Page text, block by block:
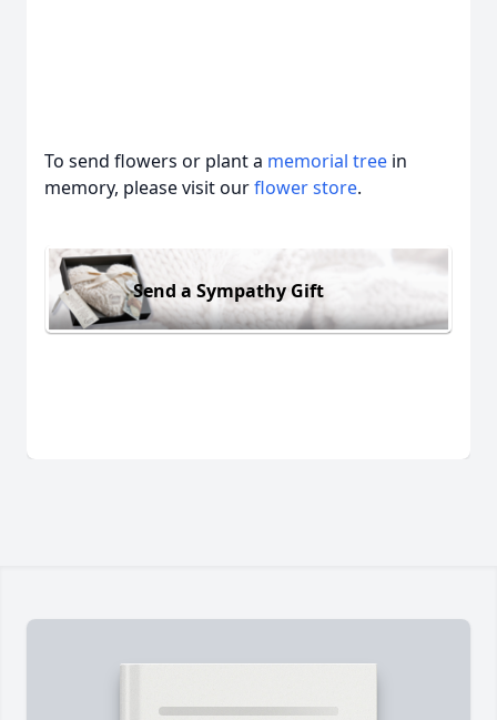
To send flowers or plant a memorial tree in
memory, please visit ourflower store.
Send a Sympathy Gift